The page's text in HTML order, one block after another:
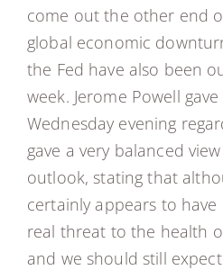
come out the other end
global economic
the Fed have also been
week. Jerome Powell
Wednesday evening
gave a very balanced
outlook, stating that
certainly appears to have
real threat to the health
and we should still